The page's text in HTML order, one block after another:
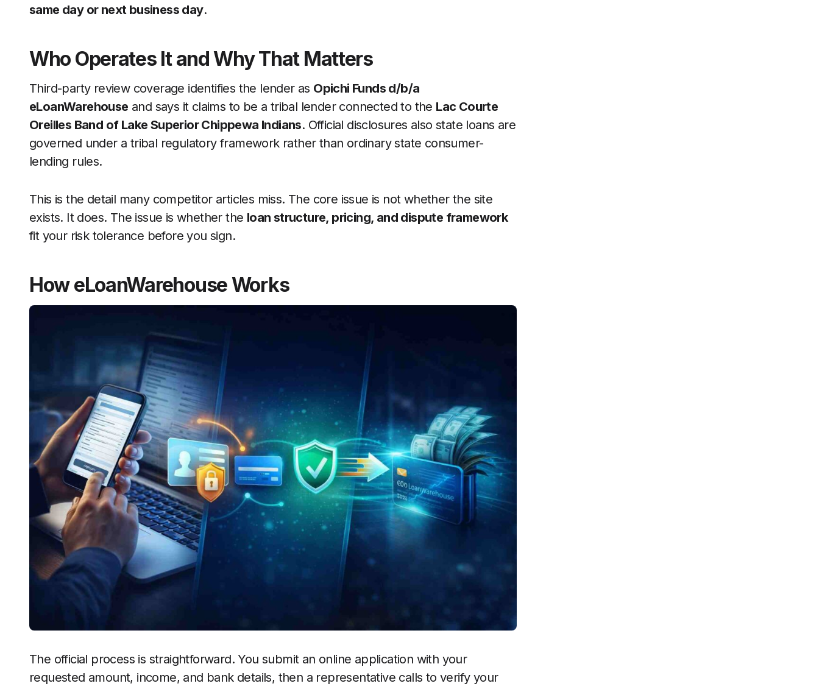
same day or next business day.
Who Operates It and Why That Matters
Third-party review coverage identifies the lender as Opichi Funds d/b/a
eLoanWarehouse and says it claims to be a tribal lender connected to the Lac Courte
Oreilles Band of Lake Superior Chippewa Indians. Official disclosures also state loans are
governed under a tribal regulatory framework rather than ordinary state consumer-
lending rules.
This is the detail many competitor articles miss. The core issue is not whether the site
exists. It does. The issue is whether the loan structure, pricing, and dispute framework
fit your risk tolerance before you sign.
How eLoanWarehouse Works
The official process is straightforward. You submit an online application with your
requested amount, income, and bank details, then a representative calls to verify your